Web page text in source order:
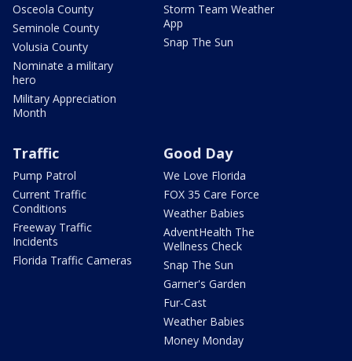
Osceola County
Seminole County
Volusia County
Nominate a military
hero
Military Appreciation
Month
Storm Team Weather
App
Snap The Sun
Traffic
Pump Patrol
Current Traffic
Conditions
Freeway Traffic
Incidents
Florida Traffic Cameras
Good Day
We Love Florida
FOX 35 Care Force
Weather Babies
AdventHealth The
Wellness Check
Snap The Sun
Garner's Garden
Fur-Cast
Weather Babies
Money Monday